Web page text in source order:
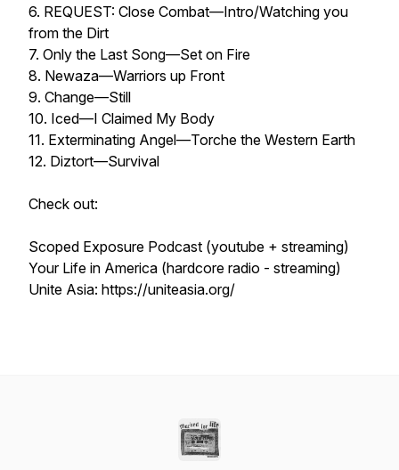
6. REQUEST: Close Combat—Intro/Watching you
from the Dirt
7. Only the Last Song—Set on Fire
8. Newaza—Warriors up Front
9. Change—Still
10. Iced—I Claimed My Body
11. Exterminating Angel—Torche the Western Earth
12. Diztort—Survival
Check out:
Scoped Exposure Podcast (youtube + streaming)
Your Life in America (hardcore radio - streaming)
Unite Asia: https://uniteasia.org/